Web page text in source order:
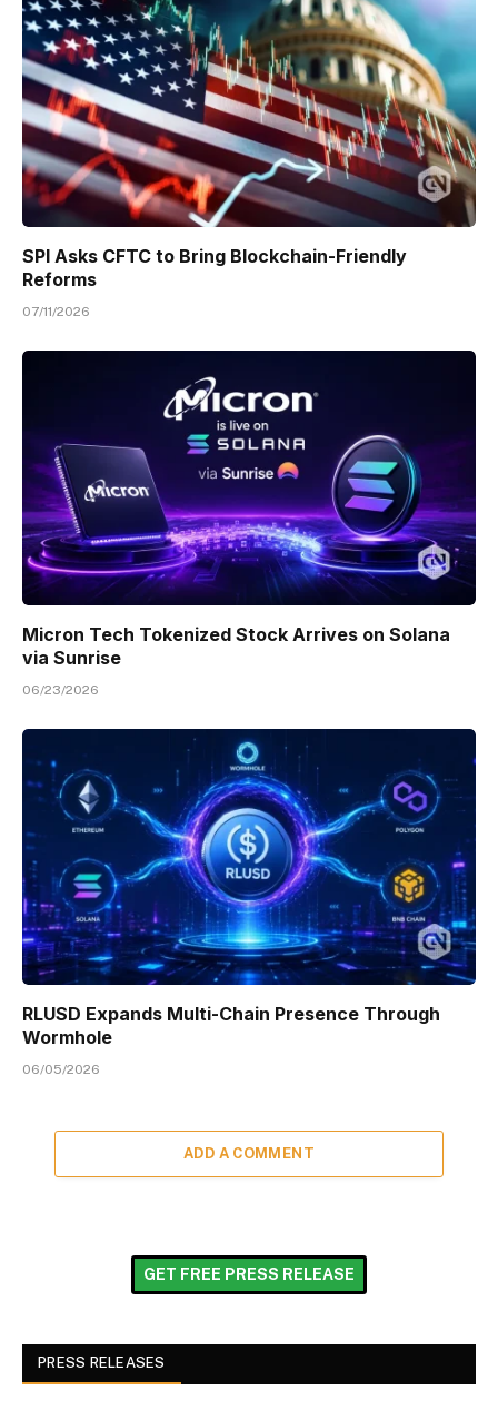
SPI Asks CFTC to Bring Blockchain-Friendly
Reforms
07/11/2026
Micron Tech Tokenized Stock Arrives on Solana
via Sunrise
06/23/2026
RLUSD Expands Multi-Chain Presence Through
Wormhole
06/05/2026
ADD A COMMENT
GET FREE PRESS RELEASE
PRESS RELEASES